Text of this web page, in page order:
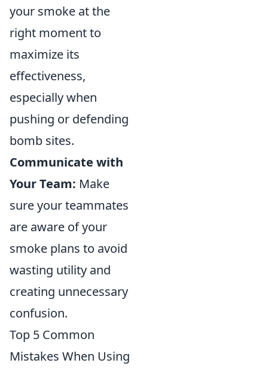
your smoke at the
right moment to
maximize its
effectiveness,
especially when
pushing or defending
bomb sites.
Communicate with
Your Team: Make
sure your teammates
are aware of your
smoke plans to avoid
wasting utility and
creating unnecessary
confusion.
Top 5 Common
Mistakes When Using